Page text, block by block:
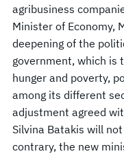
agribusiness
Minister of Economy,
deepening of the
government, which is
hunger and poverty,
among its different
adjustment agreed
Silvina Batakis will
contrary, the new